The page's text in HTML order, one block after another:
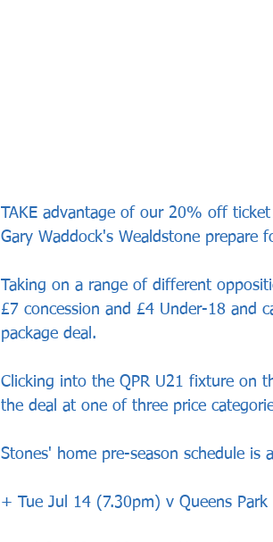
TAKE advantage of our 20% off
Gary Waddock's Wealdstone prepare
Taking on a range of different
£7 concession and £4 Under-18 and
package deal.
Clicking into the QPR U21 fixture on
the deal at one of three price
Stones' home pre-season schedule is
+ Tue Jul 14 (7.30pm) v Queens Park